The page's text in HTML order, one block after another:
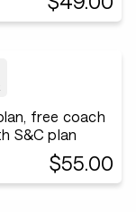
free coach
S&C plan
$55.00